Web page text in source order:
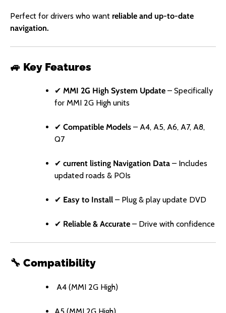
Perfect for drivers who want reliable and up-to-date
navigation.
🚙 Key Features
✔ MMI 2G High System Update – Specifically
for MMI 2G High units
✔ Compatible Models – A4, A5, A6, A7, A8,
Q7
✔ current listing Navigation Data – Includes
updated roads & POIs
✔ Easy to Install – Plug & play update DVD
✔ Reliable & Accurate – Drive with confidence
🔧 Compatibility
A4 (MMI 2G High)